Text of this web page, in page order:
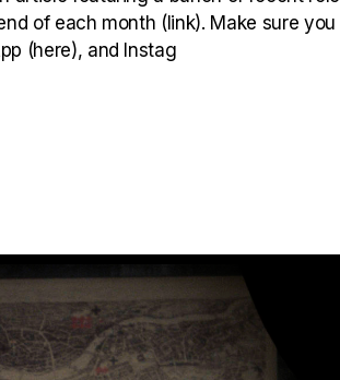
of each month (link). Make sure you
(here), and Instag